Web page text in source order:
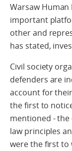
Warsaw
important
other and
has stated,
Civil society
defenders are
account for
the first to
mentioned -
law principles
were the first to